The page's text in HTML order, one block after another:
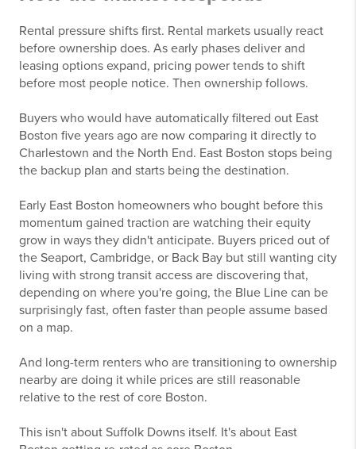
Rental pressure shifts first. Rental markets usually react
before ownership does. As early phases deliver and
leasing options expand, pricing power tends to shift
before most people notice. Then ownership follows.
Buyers who would have automatically filtered out East
Boston five years ago are now comparing it directly to
Charlestown and the North End. East Boston stops being
the backup plan and starts being the destination.
Early East Boston homeowners who bought before this
momentum gained traction are watching their equity
grow in ways they didn't anticipate. Buyers priced out of
the Seaport, Cambridge, or Back Bay but still wanting city
living with strong transit access are discovering that,
depending on where you're going, the Blue Line can be
surprisingly fast, often faster than people assume based
on a map.
And long-term renters who are transitioning to ownership
nearby are doing it while prices are still reasonable
relative to the rest of core Boston.
This isn't about Suffolk Downs itself. It's about East